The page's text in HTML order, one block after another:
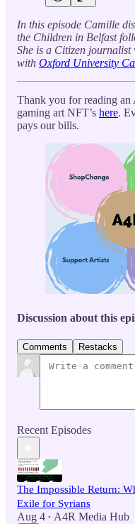
In this episode Camille
the Children in Belfast
She is a Citizen journalist
with Oxford University
Thank you for reading
gaming art NFT’s here.
pays our bills.
Discussion about this
Comments Restacks
Recent Episodes
The Impossible Return:
Exile for Syrians
Aug 4 • A4R Media Hub